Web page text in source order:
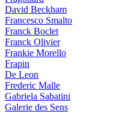
David Beckham
Francesco Smalto
Franck Boclet
Franck Olivier
Frankie Morello
Frapin
De Leon
Frederic Malle
Gabriela Sabatini
Galerie des Sens